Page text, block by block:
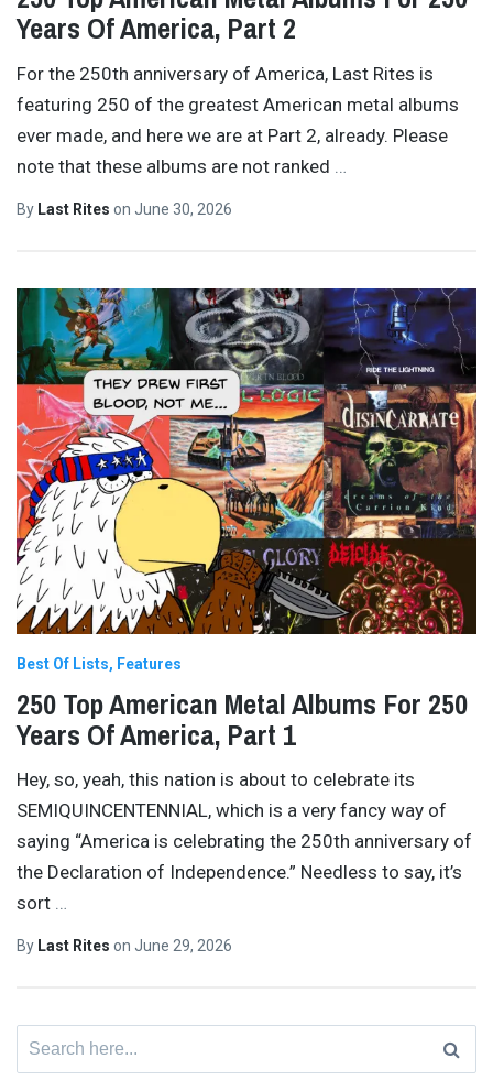
Years Of America, Part 2
For the 250th anniversary of America, Last Rites is
featuring 250 of the greatest American metal albums
ever made, and here we are at Part 2, already. Please
note that these albums are not ranked …
By Last Rites on June 30, 2026
Best Of Lists Features
250 Top American Metal Albums For 250
Years Of America, Part 1
Hey, so, yeah, this nation is about to celebrate its
SEMIQUINCENTENNIAL, which is a very fancy way of
saying “America is celebrating the 250th anniversary of
the Declaration of Independence.” Needless to say, it’s
sort …
By Last Rites on June 29, 2026